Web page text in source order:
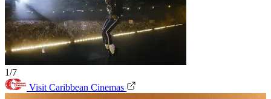
1/7
Visit Caribbean Cinemas